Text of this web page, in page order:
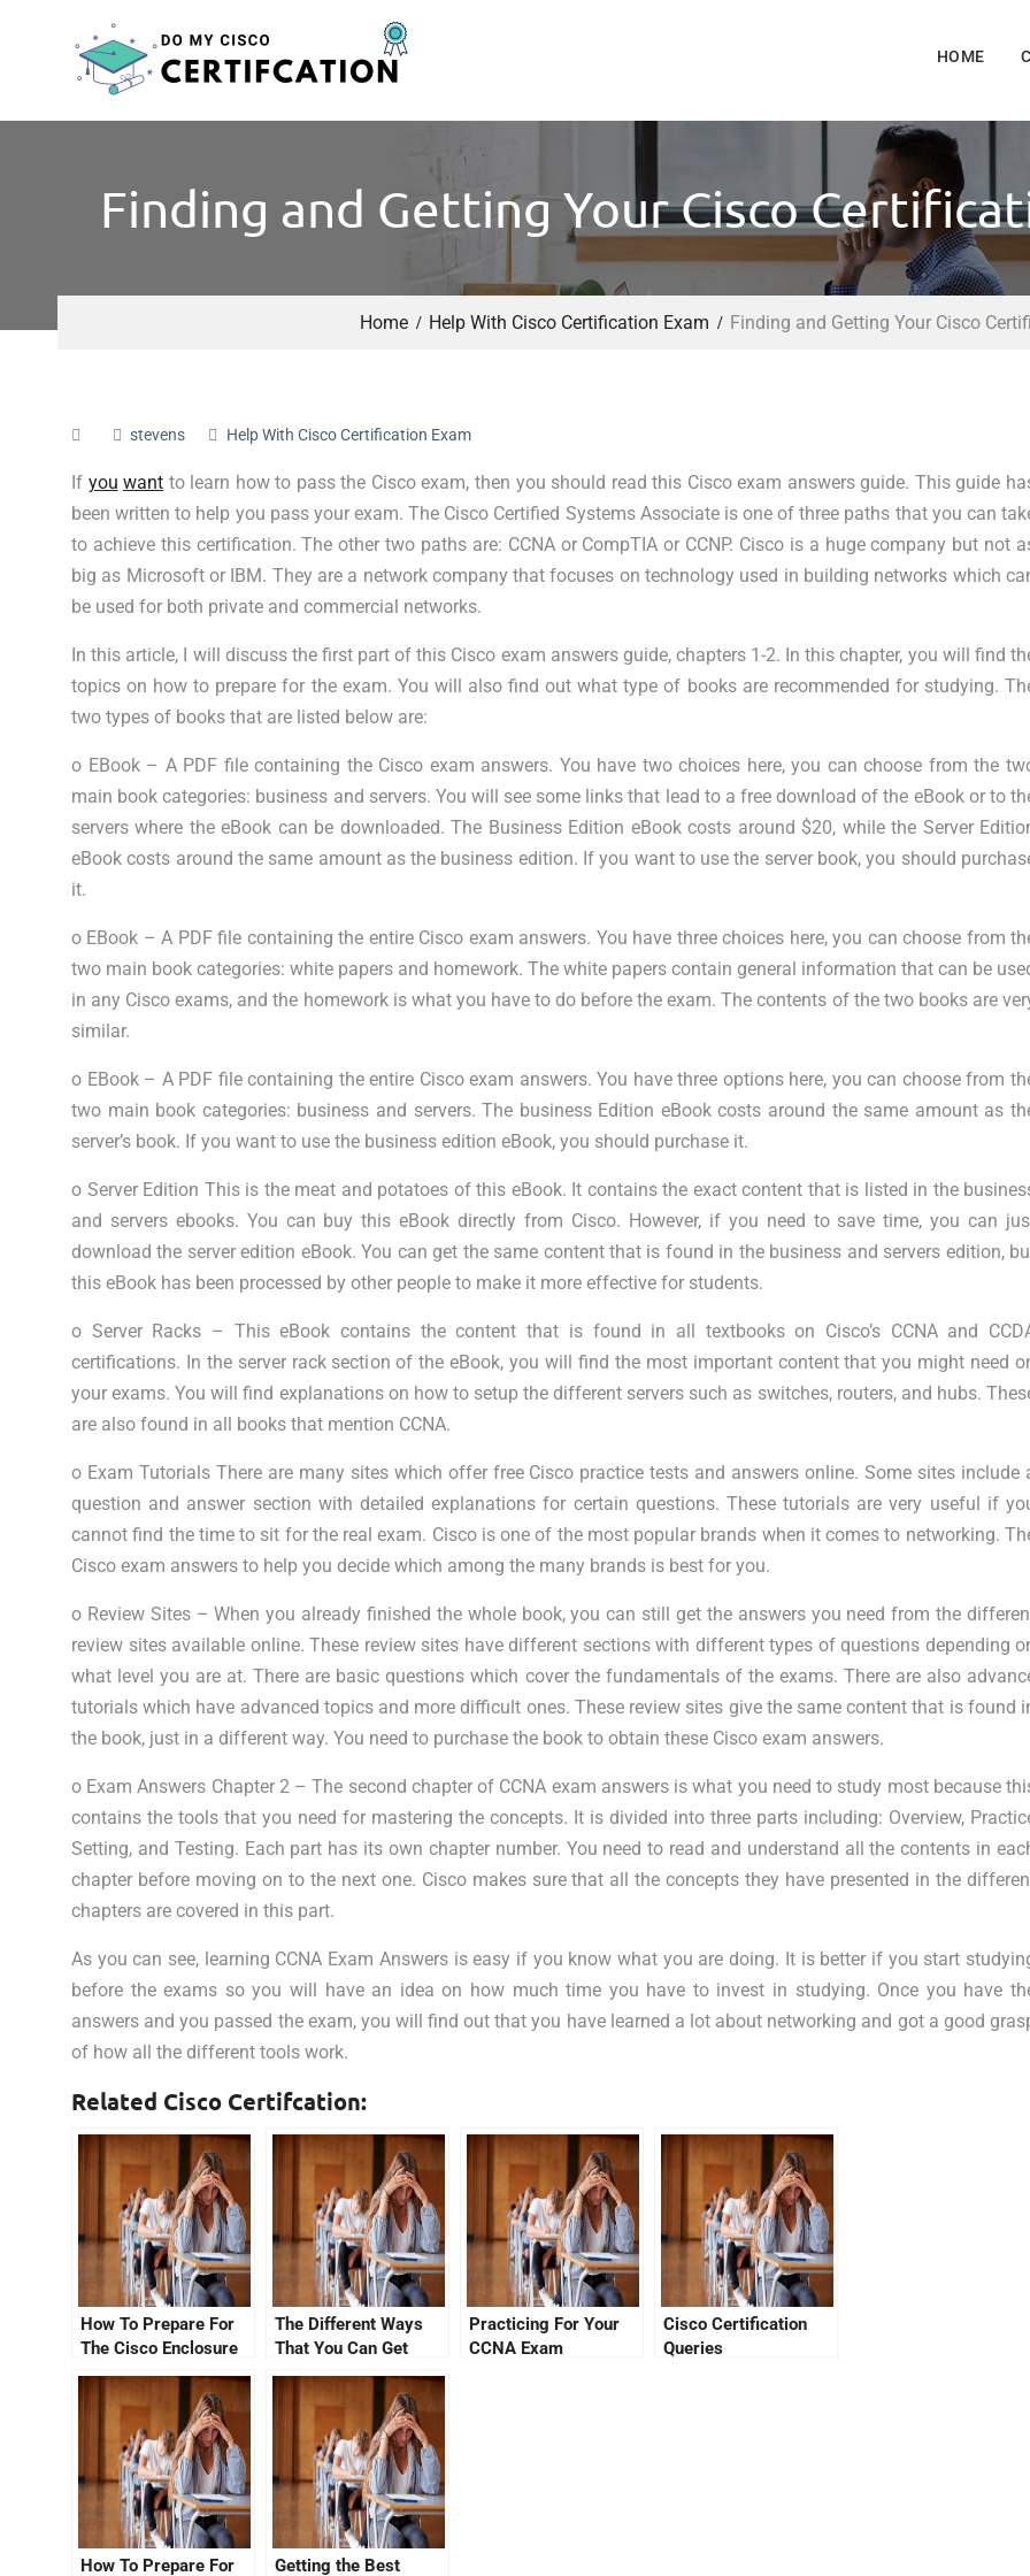
HOME
Finding and Getting Your Cisco
Home Help With Cisco Certification Exam Finding and Getting Your Cisco
stevens Help With Cisco Certification Exam
If you want to learn how to pass the Cisco exam, then you should read this Cisco exam answers guide. This guide
been written to help you pass your exam. The Cisco Certified Systems Associate is one of three paths that you can
to achieve this certification. The other two paths are: CCNA or CompTIA or CCNP. Cisco is a huge company but not
big as Microsoft or IBM. They are a network company that focuses on technology used in building networks which
be used for both private and commercial networks.
In this article, I will discuss the first part of this Cisco exam answers guide, chapters 1-2. In this chapter, you will find
topics on how to prepare for the exam. You will also find out what type of books are recommended for studying.
two types of books that are listed below are:
o EBook – A PDF file containing the Cisco exam answers. You have two choices here, you can choose from the
main book categories: business and servers. You will see some links that lead to a free download of the eBook or to
servers where the eBook can be downloaded. The Business Edition eBook costs around $20, while the Server
eBook costs around the same amount as the business edition. If you want to use the server book, you should
it.
o EBook – A PDF file containing the entire Cisco exam answers. You have three choices here, you can choose from
two main book categories: white papers and homework. The white papers contain general information that can be
in any Cisco exams, and the homework is what you have to do before the exam. The contents of the two books are
similar.
o EBook – A PDF file containing the entire Cisco exam answers. You have three options here, you can choose from
two main book categories: business and servers. The business Edition eBook costs around the same amount as
server’s book. If you want to use the business edition eBook, you should purchase it.
o Server Edition This is the meat and potatoes of this eBook. It contains the exact content that is listed in the
and servers ebooks. You can buy this eBook directly from Cisco. However, if you need to save time, you can
download the server edition eBook. You can get the same content that is found in the business and servers edition,
this eBook has been processed by other people to make it more effective for students.
o Server Racks – This eBook contains the content that is found in all textbooks on Cisco’s CCNA and
certifications. In the server rack section of the eBook, you will find the most important content that you might need
your exams. You will find explanations on how to setup the different servers such as switches, routers, and hubs.
are also found in all books that mention CCNA.
o Exam Tutorials There are many sites which offer free Cisco practice tests and answers online. Some sites include
question and answer section with detailed explanations for certain questions. These tutorials are very useful if
cannot find the time to sit for the real exam. Cisco is one of the most popular brands when it comes to networking.
Cisco exam answers to help you decide which among the many brands is best for you.
o Review Sites – When you already finished the whole book, you can still get the answers you need from the
review sites available online. These review sites have different sections with different types of questions depending
what level you are at. There are basic questions which cover the fundamentals of the exams. There are also
tutorials which have advanced topics and more difficult ones. These review sites give the same content that is found
the book, just in a different way. You need to purchase the book to obtain these Cisco exam answers.
o Exam Answers Chapter 2 – The second chapter of CCNA exam answers is what you need to study most because
contains the tools that you need for mastering the concepts. It is divided into three parts including: Overview,
Setting, and Testing. Each part has its own chapter number. You need to read and understand all the contents in
chapter before moving on to the next one. Cisco makes sure that all the concepts they have presented in the
chapters are covered in this part.
As you can see, learning CCNA Exam Answers is easy if you know what you are doing. It is better if you start
before the exams so you will have an idea on how much time you have to invest in studying. Once you have
answers and you passed the exam, you will find out that you have learned a lot about networking and got a good
of how all the different tools work.
Related Cisco Certifcation:
How To Prepare For
The Cisco Enclosure
Exam
The Different Ways
That You Can Get
Your CCNA
Certification Through
Practicing For Your
CCNA Exam
Cisco Certification
Queries
How To Prepare For Getting the Best